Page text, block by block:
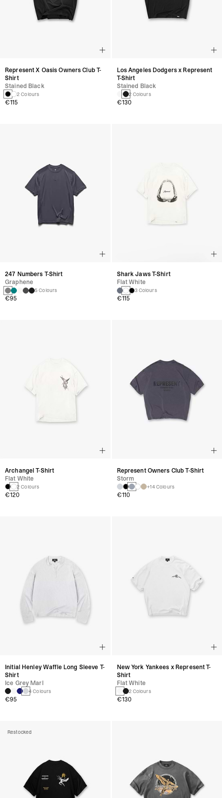
Represent X Oasis Owners Club T-
Shirt
Stained Black
2 Colours
€115
Los Angeles Dodgers x Represent
T-Shirt
Stained Black
2 Colours
€130
247 Numbers T-Shirt
Graphene
5 Colours
€95
Shark Jaws T-Shirt
Flat White
3 Colours
€115
Archangel T-Shirt
Flat White
2 Colours
€120
Represent Owners Club T-Shirt
Storm
+14 Colours
€110
Initial Henley Waffle Long Sleeve T-
Shirt
Ice Grey Marl
4 Colours
€95
New York Yankees x Represent T-
Shirt
Flat White
2 Colours
€130
Restocked